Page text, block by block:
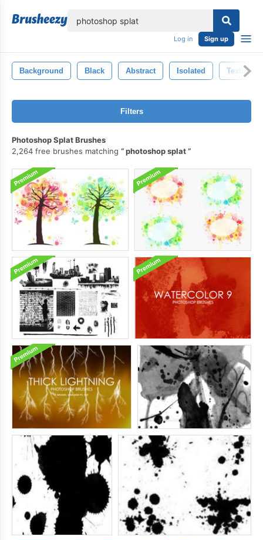
Log in Sign up
Background Black Abstract Isolated Texture
Filters
Photoshop Splat Brushes
2,264 free brushes matching
photoshop splat